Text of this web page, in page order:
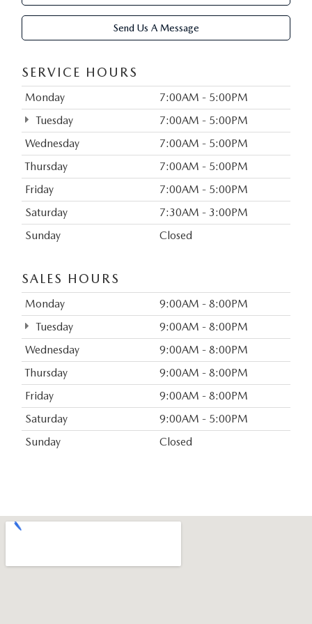
Send Us A Message
SERVICE HOURS
Monday
7:00AM - 5:00PM
Tuesday
7:00AM - 5:00PM
Wednesday
7:00AM - 5:00PM
Thursday
7:00AM - 5:00PM
Friday
7:00AM - 5:00PM
Saturday
7:30AM - 3:00PM
Sunday
Closed
SALES HOURS
Monday
9:00AM - 8:00PM
Tuesday
9:00AM - 8:00PM
Wednesday
9:00AM - 8:00PM
Thursday
9:00AM - 8:00PM
Friday
9:00AM - 8:00PM
Saturday
9:00AM - 5:00PM
Sunday
Closed